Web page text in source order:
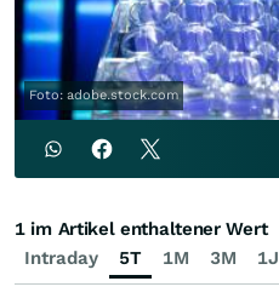
Foto: adobe.stock.com
Intraday 5T 1M 3M 1J
1 im Artikel enthaltener Wert